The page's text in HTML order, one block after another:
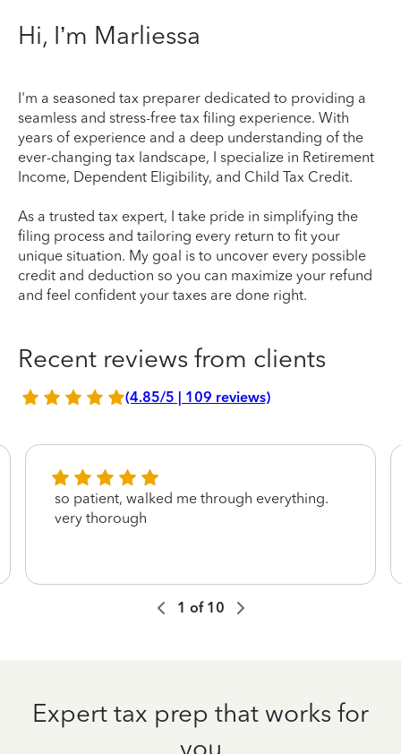
Hi, I’m Marliessa
I'm a seasoned tax preparer dedicated to providing a
seamless and stress-free tax filing experience. With
years of experience and a deep understanding of the
ever-changing tax landscape, I specialize in Retirement
Income, Dependent Eligibility, and Child Tax Credit.
As a trusted tax expert, I take pride in simplifying the
filing process and tailoring every return to fit your
unique situation. My goal is to uncover every possible
credit and deduction so you can maximize your refund
and feel confident your taxes are done right.
Recent reviews from clients
(4.85/5 | 109 reviews)
so patient, walked me through everything.
very thorough
1 of 10
Expert tax prep that works for